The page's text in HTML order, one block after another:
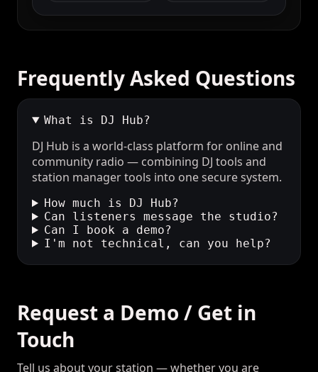
Frequently Asked Questions
What is DJ Hub?
DJ Hub is a world-class platform for online and
community radio — combining DJ tools and
station manager tools into one secure system.
How much is DJ Hub?
Can listeners message the studio?
I'm not technical, can you help?
Request a Demo / Get in
Touch